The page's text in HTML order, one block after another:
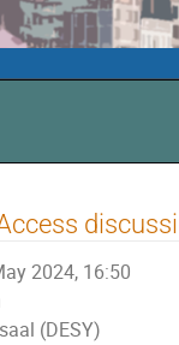
2024, 16:50
(DESY)